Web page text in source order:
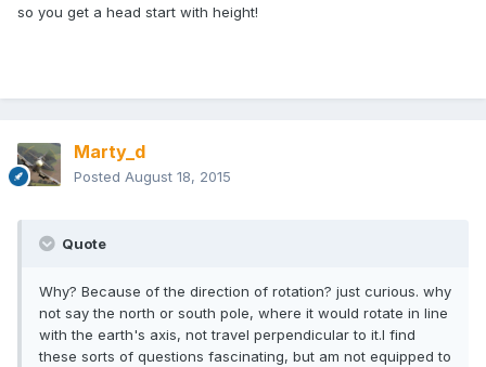
so you get a head start with height!
Marty_d
Posted August 18, 2015
Quote
Why? Because of the direction of rotation? just curious. why
not say the north or south pole, where it would rotate in line
with the earth's axis, not travel perpendicular to it.I find
these sorts of questions fascinating, but am not equipped to